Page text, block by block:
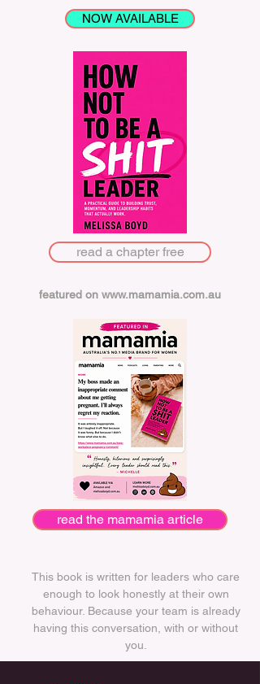
NOW AVAILABLE
read a chapter free
featured on www.mamamia.com.au
read the mamamia article
This book is written for leaders who care
enough to look honestly at their own
behaviour. Because your team is already
having this conversation, with or without
you.